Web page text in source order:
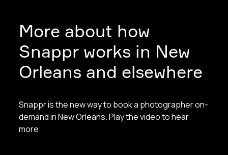
More about how
Snappr works in New
Orleans and elsewhere
Snappr is the new way to book a photographer on-
demand in New Orleans. Play the video to hear
more.